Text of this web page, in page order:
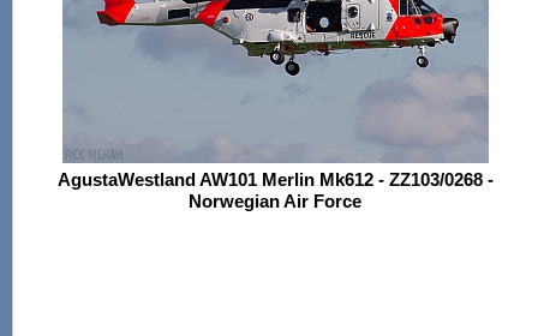
AgustaWestland AW101 Merlin Mk612 - ZZ103/0268 -
Norwegian Air Force